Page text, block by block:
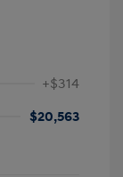
+$314
$20,563